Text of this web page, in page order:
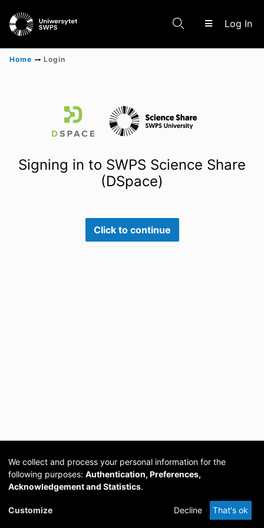
Log In
Scientific research results
Home Login
Signing in to SWPS Science Share
(DSpace)
Click to continue
Cookie
DSpace
provided by PCG
Academia
We collect and process your personal information for the
following purposes: Authentication, Preferences,
Acknowledgement and Statistics.
Customize Decline That's ok